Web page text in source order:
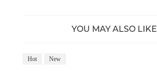
YOU MAY ALSO LIKE
Hot New